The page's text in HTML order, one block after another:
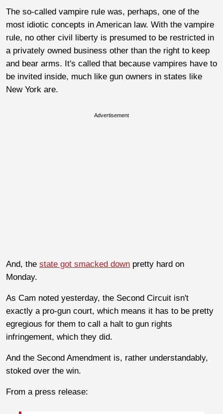
The so-called vampire rule was, perhaps, one of the
most idiotic concepts in American law. With the vampire
rule, no other civil liberty is presumed to be restricted in
a privately owned business other than the right to keep
and bear arms. It's called that because vampires have to
be invited inside, much like gun owners in states like
New York are.
Advertisement
And, the state got smacked down pretty hard on
Monday.
As Cam noted yesterday, the Second Circuit isn't
exactly a pro-gun court, which means it has to be pretty
egregious for them to call a halt to gun rights
infringement, which they did.
And the Second Amendment is, rather understandably,
stoked over the win.
From a press release: